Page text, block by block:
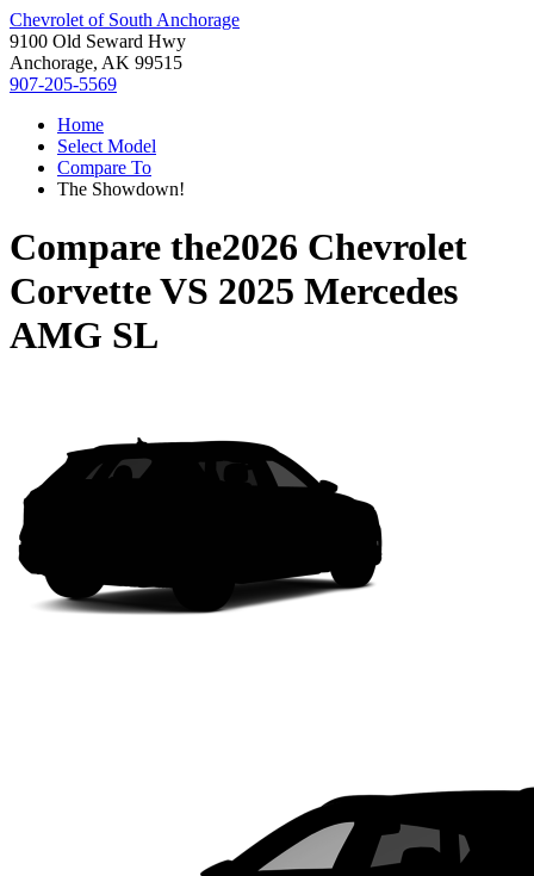
Chevrolet of South Anchorage
9100 Old Seward Hwy
Anchorage, AK 99515
907-205-5569
Home
Select Model
Compare To
The Showdown!
Compare the2026 Chevrolet
CorvetteVS 2025 Mercedes
AMG SL